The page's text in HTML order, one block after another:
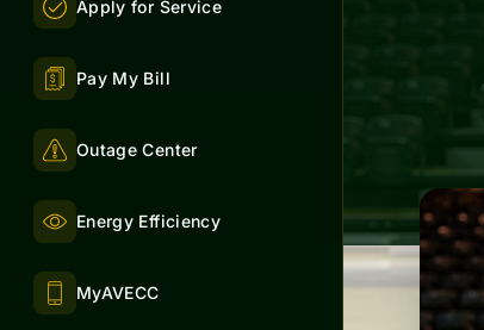
Apply for Service
Pay My Bill
Outage Center
Energy Efficiency
MyAVECC